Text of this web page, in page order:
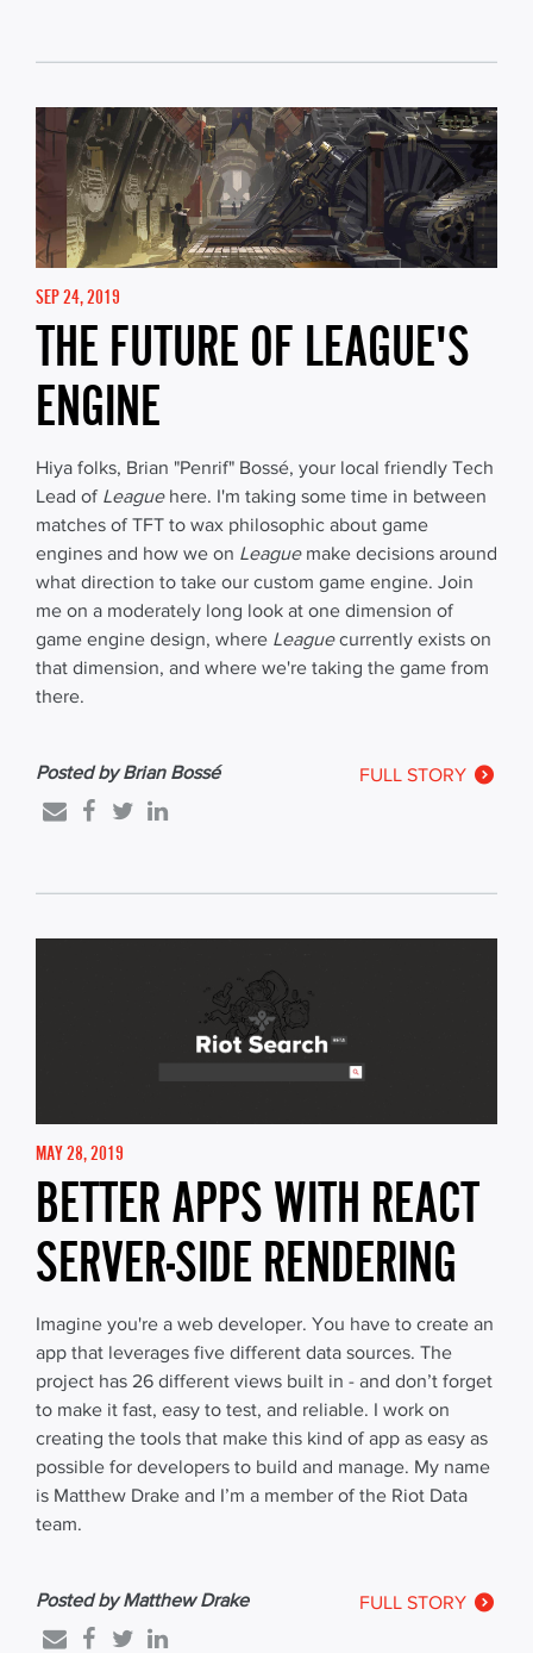
SEP 24, 2019
THE FUTURE OF LEAGUE'S
ENGINE
Hiya folks, Brian "Penrif" Bossé, your local friendly Tech
Lead of Leaguehere. I'm taking some time in between
matches of TFT to wax philosophic about game
engines and how we on Leaguemake decisions around
what direction to take our custom game engine. Join
me on a moderately long look at one dimension of
game engine design, where Leaguecurrently exists on
that dimension, and where we're taking the game from
there.
FULL STORY
Posted by Brian Bossé
MAY 28, 2019
BETTER APPS WITH REACT
SERVER-SIDE RENDERING
Imagine you're a web developer. You have to create an
app that leverages five different data sources. The
project has 26 different views built in - and don’t forget
to make it fast, easy to test, and reliable. I work on
creating the tools that make this kind of app as easy as
possible for developers to build and manage. My name
is Matthew Drake and I’m a member of the Riot Data
team.
FULL STORY
Posted by Matthew Drake